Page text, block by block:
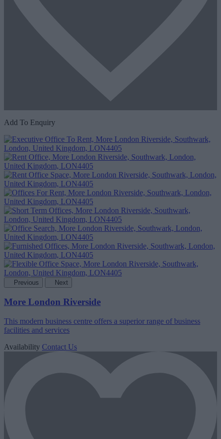
Add To Enquiry
Previous Next
More London Riverside
This modern business centre offers a superior range of business
facilities and services
Availability Contact Us